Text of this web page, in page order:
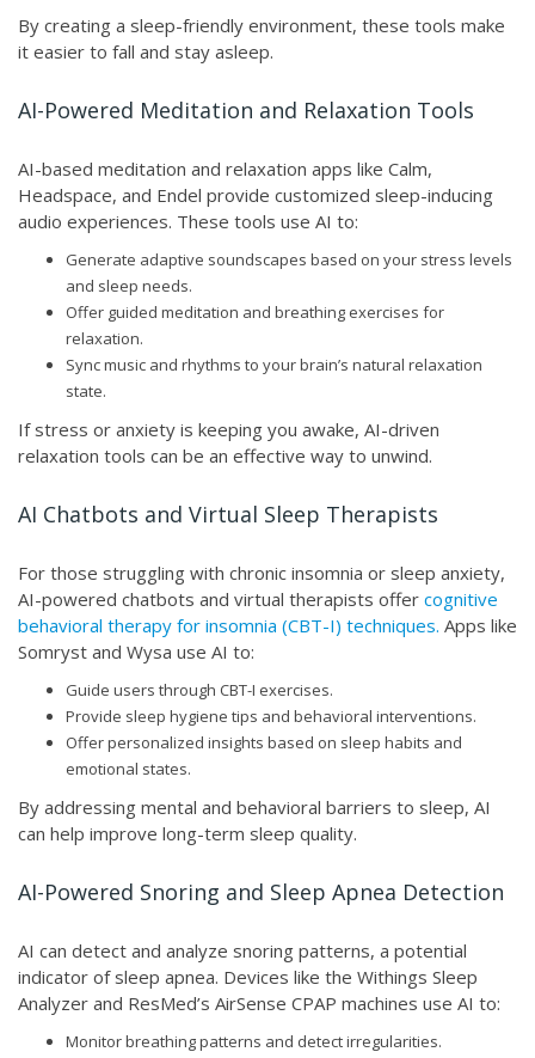
By creating a sleep-friendly environment, these tools make
it easier to fall and stay asleep.
AI-Powered Meditation and Relaxation Tools
AI-based meditation and relaxation apps like Calm,
Headspace, and Endel provide customized sleep-inducing
audio experiences. These tools use AI to:
Generate adaptive soundscapes based on your stress levels
and sleep needs.
Offer guided meditation and breathing exercises for
relaxation.
Sync music and rhythms to your brain’s natural relaxation
state.
If stress or anxiety is keeping you awake, AI-driven
relaxation tools can be an effective way to unwind.
AI Chatbots and Virtual Sleep Therapists
For those struggling with chronic insomnia or sleep anxiety,
AI-powered chatbots and virtual therapists offer cognitive
behavioral therapy for insomnia (CBT-I) techniques. Apps like
Somryst and Wysa use AI to:
Guide users through CBT-I exercises.
Provide sleep hygiene tips and behavioral interventions.
Offer personalized insights based on sleep habits and
emotional states.
By addressing mental and behavioral barriers to sleep, AI
can help improve long-term sleep quality.
AI-Powered Snoring and Sleep Apnea Detection
AI can detect and analyze snoring patterns, a potential
indicator of sleep apnea. Devices like the Withings Sleep
Analyzer and ResMed’s AirSense CPAP machines use AI to:
Monitor breathing patterns and detect irregularities.